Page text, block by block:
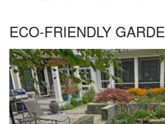
ECO-FRIENDLY